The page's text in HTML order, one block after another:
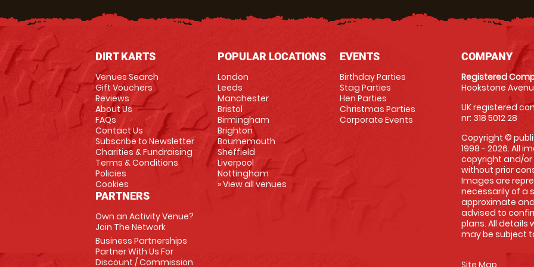
DIRT KARTS
Venues Search
Gift Vouchers
Reviews
About Us
FAQs
Contact Us
Subscribe to Newsletter
Charities & Fundraising
Terms & Conditions
Policies
Cookies
PARTNERS
Own an Activity Venue?
Join The Network
Business Partnerships
Partner With Us For
Discount / Commission
POPULAR LOCATIONS
London
Leeds
Manchester
Bristol
Birmingham
Brighton
Bournemouth
Sheffield
Liverpool
Nottingham
» View all venues
EVENTS
Birthday Parties
Stag Parties
Hen Parties
Christmas Parties
Corporate Events
COMPANY
Registered
Hookstone
UK registered
nr: 318 5012 28
Copyright ©
1998 - 2026. All
copyright and/
without prior
Images are
necessarily of a
approximate
advised to
plans. All details
may be subject
Site Map